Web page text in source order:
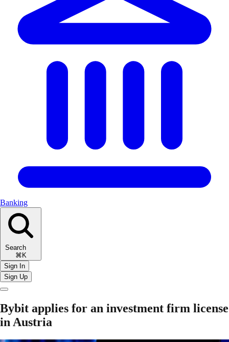
Banking
Search
⌘K
Sign In
Sign Up
Bybit applies for an investment firm license
in Austria